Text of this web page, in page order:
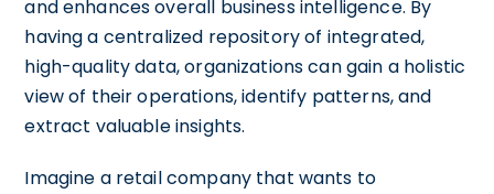
and enhances overall business intelligence. By
having a centralized repository of integrated,
high-quality data, organizations can gain a holistic
view of their operations, identify patterns, and
extract valuable insights.
Imagine a retail company that wants to